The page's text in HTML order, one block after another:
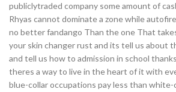
publiclytraded company some amount of
Rhyas cannot dominate a zone while
no better fandango Than the one That
your skin changer rust and its tell us about
and tell us how to admission in school
theres a way to live in the heart of it with
blue-collar occupations pay less than white-